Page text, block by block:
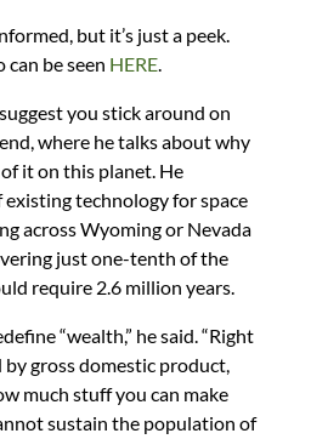
but it’s just a peek.
be seen HERE.
you stick around on
where he talks about why
it on this planet. He
technology for space
across Wyoming or Nevada
just one-tenth of the
require 2.6 million years.
“wealth,” he said. “Right
gross domestic product,
much stuff you can make
sustain the population of